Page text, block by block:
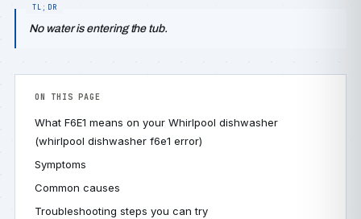
No water is entering the tub.
ON THIS PAGE
What F6E1 means on your Whirlpool dishwasher
(whirlpool dishwasher f6e1 error)
Symptoms
Common causes
Troubleshooting steps you can try